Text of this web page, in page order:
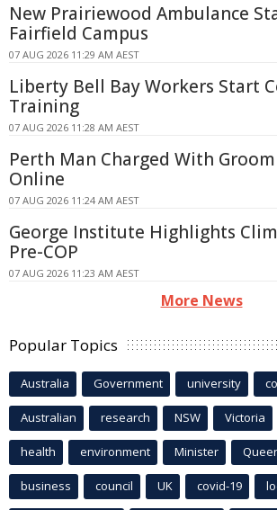
New Prairiewood Ambulance
Fairfield Campus
07 AUG 2026 11:29 AM AEST
Liberty Bell Bay Workers Start
Training
07 AUG 2026 11:28 AM AEST
Perth Man Charged With
Online
07 AUG 2026 11:24 AM AEST
George Institute Highlights
Pre-COP
07 AUG 2026 11:23 AM AEST
More News
Popular Topics
Australia Government university
Australian research NSW Victoria
health environment Minister
business council UK covid-19